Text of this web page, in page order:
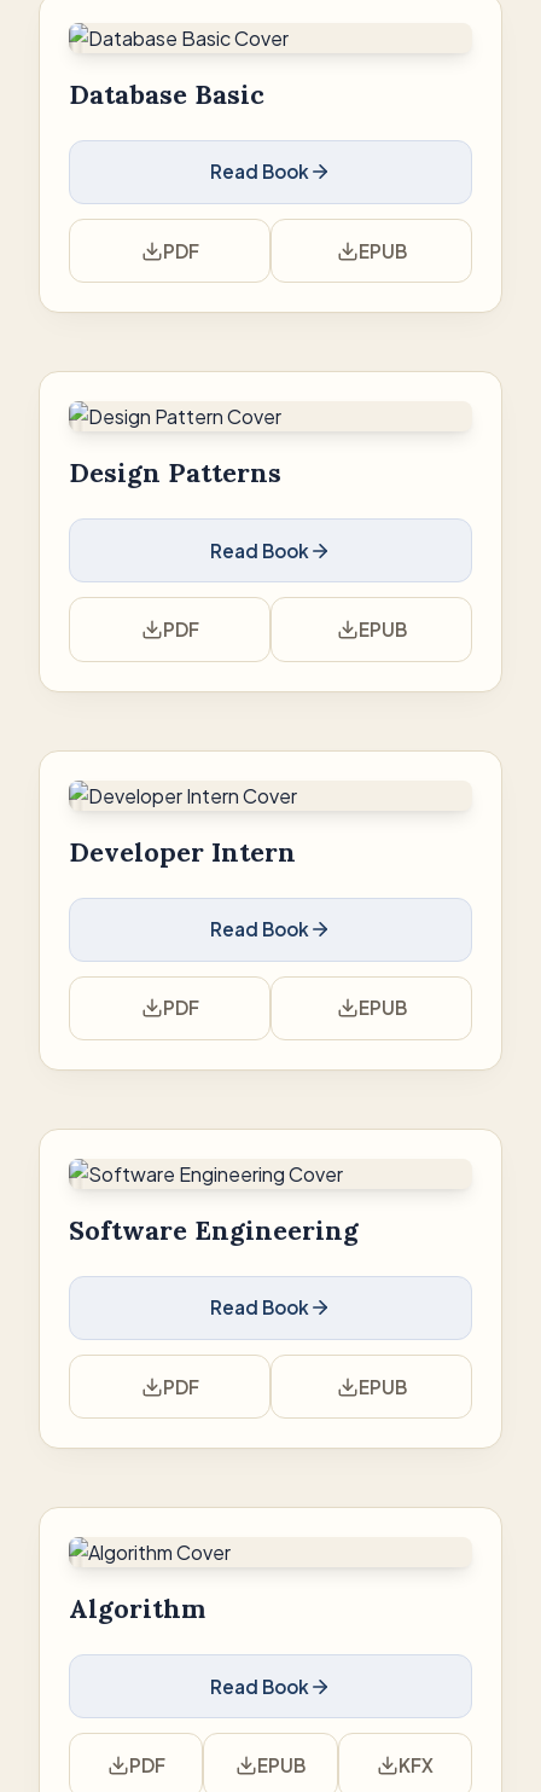
Database Basic
Read Book
PDF EPUB
Design Patterns
Read Book
PDF EPUB
Developer Intern
Read Book
PDF EPUB
Software Engineering
Read Book
PDF EPUB
Algorithm
Read Book
PDF EPUB KFX